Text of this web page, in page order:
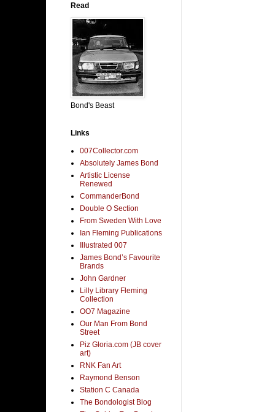
Read
Bond's Beast
Links
007Collector.com
Absolutely James Bond
Artistic License
Renewed
CommanderBond
Double O Section
From Sweden With Love
Ian Fleming Publications
Illustrated 007
James Bond’s Favourite
Brands
John Gardner
Lilly Library Fleming
Collection
OO7 Magazine
Our Man From Bond
Street
Piz Gloria.com (JB cover
art)
RNK Fan Art
Raymond Benson
Station C Canada
The Bondologist Blog